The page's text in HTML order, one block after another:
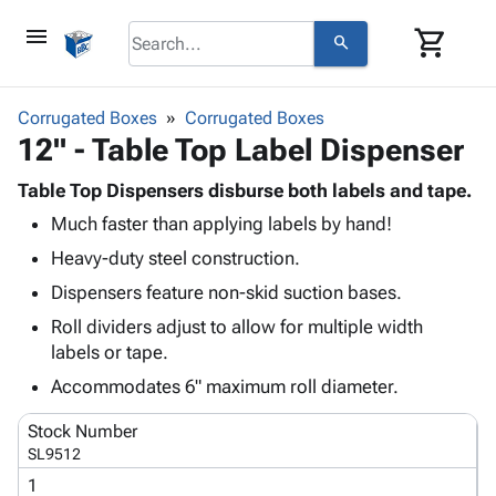
menu search shopping_cart
Corrugated keyboard_arrow_down
&
Storage
Boxes -
Boxes
-
Mailers
Productskeyboard_arrow_down
Bags
-
Poly
Film
Stretch
Film
Adhesives
& Tape
Packagingkeyboard_arrow_down
Bubble,
Foam &
Cushioning
Envelopes
Mailing
Shipping
Supplieskeyboard_arrow_down
Chipboard
Cartons
Protectors
ID &
keyboard_arrow_down
Markers
Operating
Corrugated Boxes Corrugated Boxes
12" - Table Top Label Dispenser
Table Top Dispensers disburse both labels and tape.
Much faster than applying labels by hand!
Heavy-duty steel construction.
Dispensers feature non-skid suction bases.
Roll dividers adjust to allow for multiple width
labels or tape.
Accommodates 6" maximum roll diameter.
Stock Number
SL9512
1